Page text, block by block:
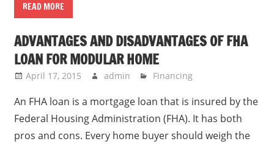
READ MORE
ADVANTAGES AND DISADVANTAGES OF FHA
LOAN FOR MODULAR HOME
April 17, 2015 admin Financing
An FHA loan is a mortgage loan that is insured by the
Federal Housing Administration (FHA). It has both
pros and cons. Every home buyer should weigh the